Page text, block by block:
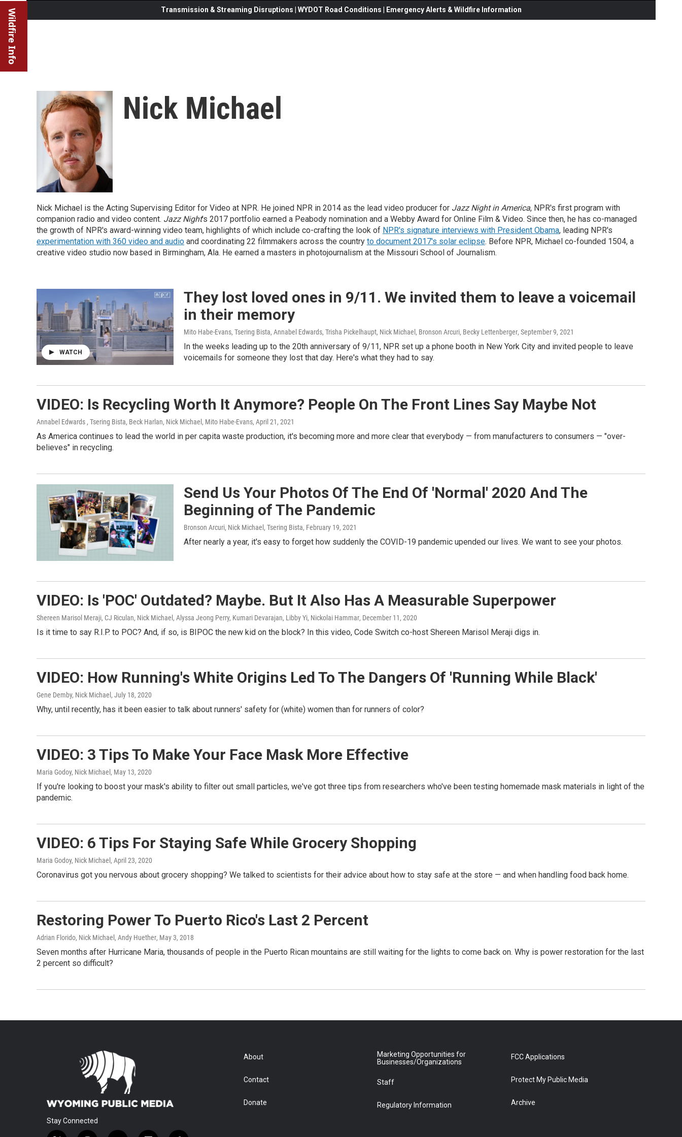
Wildfire Info Transmission & Streaming Disruptions | WYDOT Road Conditions | Emergency Alerts & Wildfire Information
Nick Michael
Nick Michael is the Acting Supervising Editor for Video at NPR. He joined NPR in 2014 as the lead video producer for Jazz Night in America, NPR's first program with
companion radio and video content. Jazz Night's 2017 portfolio earned a Peabody nomination and a Webby Award for Online Film & Video. Since then, he has co-managed
the growth of NPR's award-winning video team, highlights of which include co-crafting the look of NPR's signature interviews with President Obama, leading NPR's
experimentation with 360 video and audio and coordinating 22 filmmakers across the country to document 2017's solar eclipse. Before NPR, Michael co-founded 1504, a
creative video studio now based in Birmingham, Ala. He earned a masters in photojournalism at the Missouri School of Journalism.
WATCH
They lost loved ones in 9/11. We invited them to leave a voicemail
in their memory
Mito Habe-Evans, Tsering Bista, Annabel Edwards, Trisha Pickelhaupt, Nick Michael, Bronson Arcuri, Becky Lettenberger, September 9, 2021
In the weeks leading up to the 20th anniversary of 9/11, NPR set up a phone booth in New York City and invited people to leave
voicemails for someone they lost that day. Here's what they had to say.
VIDEO: Is Recycling Worth It Anymore? People On The Front Lines Say Maybe Not
Annabel Edwards , Tsering Bista, Beck Harlan, Nick Michael, Mito Habe-Evans, April 21, 2021
As America continues to lead the world in per capita waste production, it's becoming more and more clear that everybody — from manufacturers to consumers — "over-
believes" in recycling.
Send Us Your Photos Of The End Of 'Normal' 2020 And The
Beginning of The Pandemic
Bronson Arcuri, Nick Michael, Tsering Bista, February 19, 2021
After nearly a year, it's easy to forget how suddenly the COVID-19 pandemic upended our lives. We want to see your photos.
VIDEO: Is 'POC' Outdated? Maybe. But It Also Has A Measurable Superpower
Shereen Marisol Meraji, CJ Riculan, Nick Michael, Alyssa Jeong Perry, Kumari Devarajan, Libby Yi, Nickolai Hammar, December 11, 2020
Is it time to say R.I.P. to POC? And, if so, is BIPOC the new kid on the block? In this video, Code Switch co-host Shereen Marisol Meraji digs in.
VIDEO: How Running's White Origins Led To The Dangers Of 'Running While Black'
Gene Demby, Nick Michael , July 18, 2020
Why, until recently, has it been easier to talk about runners' safety for (white) women than for runners of color?
VIDEO: 3 Tips To Make Your Face Mask More Effective
Maria Godoy, Nick Michael , May 13, 2020
If you're looking to boost your mask's ability to filter out small particles, we've got three tips from researchers who've been testing homemade mask materials in light of the
pandemic.
VIDEO: 6 Tips For Staying Safe While Grocery Shopping
Maria Godoy, Nick Michael , April 23, 2020
Coronavirus got you nervous about grocery shopping? We talked to scientists for their advice about how to stay safe at the store — and when handling food back home.
Restoring Power To Puerto Rico's Last 2 Percent
Adrian Florido, Nick Michael, Andy Huether, May 3, 2018
Seven months after Hurricane Maria, thousands of people in the Puerto Rican mountains are still waiting for the lights to come back on. Why is power restoration for the last
2 percent so difficult?
Stay Connected
About
Contact
Donate
Marketing Opportunities for
Businesses/Organizations
Staff
Regulatory Information
FCC Applications
Protect My Public Media
Archive